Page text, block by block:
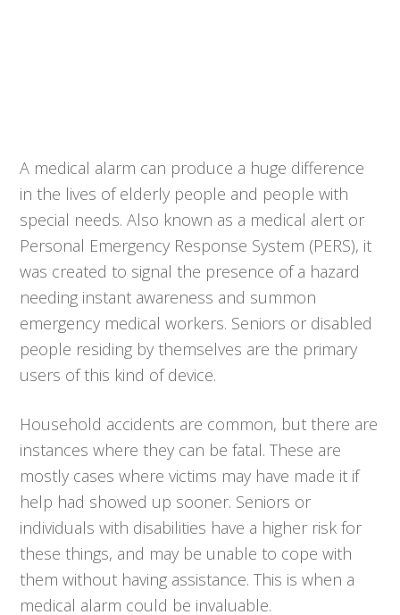
A medical alarm can produce a huge difference
in the lives of elderly people and people with
special needs. Also known as a medical alert or
Personal Emergency Response System (PERS), it
was created to signal the presence of a hazard
needing instant awareness and summon
emergency medical workers. Seniors or disabled
people residing by themselves are the primary
users of this kind of device.
Household accidents are common, but there are
instances where they can be fatal. These are
mostly cases where victims may have made it if
help had showed up sooner. Seniors or
individuals with disabilities have a higher risk for
these things, and may be unable to cope with
them without having assistance. This is when a
medical alarm could be invaluable.